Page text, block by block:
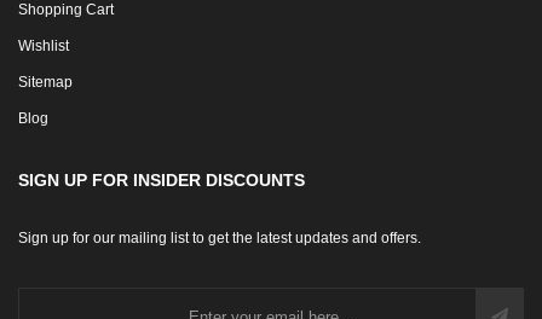
Shopping Cart
Wishlist
Sitemap
Blog
SIGN UP FOR INSIDER DISCOUNTS
Sign up for our mailing list to get the latest updates and offers.